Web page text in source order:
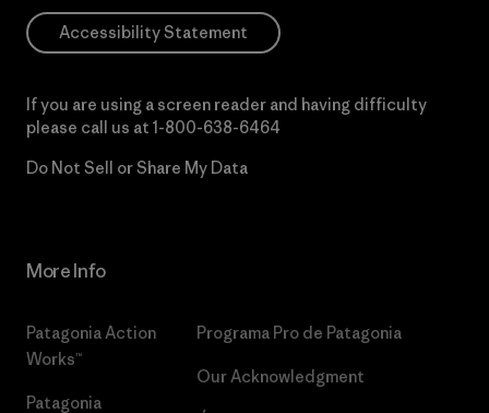
Accessibility Statement
If you are using a screen reader and having difficulty
please call us at 1-800-638-6464
Do Not Sell or Share My Data
More Info
Patagonia Action
Works™
Patagonia
Programa Pro de Patagonia
Our Acknowledgment